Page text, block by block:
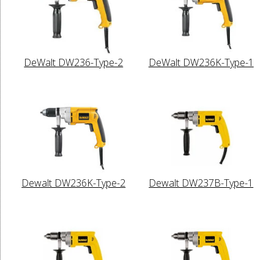
DeWalt DW236-Type-2 DeWalt DW236K-Type-1
Dewalt DW236K-Type-2 Dewalt DW237B-Type-1